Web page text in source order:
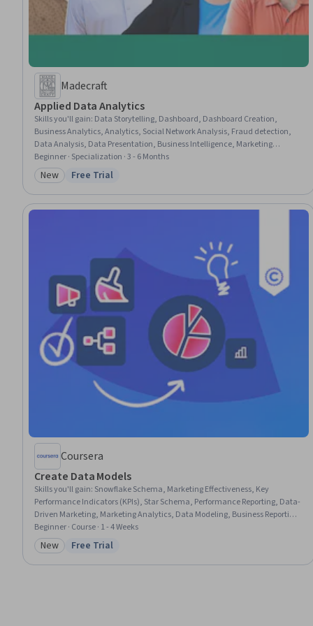
Madecraft
Applied Data Analytics
Skills you'll gain: Data Storytelling, Dashboard, Dashboard Creation,
Business Analytics, Analytics, Social Network Analysis, Fraud detection,
Data Analysis, Data Presentation, Business Intelligence, Marketing
Analytics, Pandas (Python Package), Analytical Skills, Network Analysis,
Interactive Data Visualization, Power BI, Plot (Graphics), Exploratory Data
Analysis, Data Visualization, Python Programming
Beginner · Specialization · 3 - 6 Months
Category: New
New Status: Free Trial
Free Trial
Coursera
Create Data Models
Skills you'll gain: Snowflake Schema, Marketing Effectiveness, Key
Performance Indicators (KPIs), Star Schema, Performance Reporting, Data-
Driven Marketing, Marketing Analytics, Data Modeling, Business Reporting,
Management Reporting, Conversion Funnel Analysis, Performance
Measurement, Dashboard, Database Design, Business Metrics,
Performance Metric, Business Intelligence, Relational Databases, Data
Architecture, SQL
Beginner · Course · 1 - 4 Weeks
Category: New
New Status: Free Trial
Free Trial